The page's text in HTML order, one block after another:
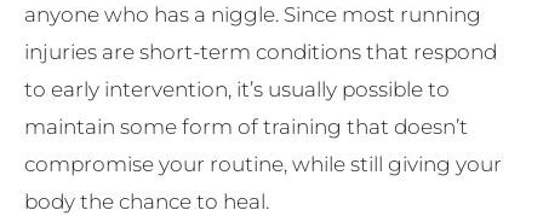
anyone who has a niggle. Since most running
injuries are short-term conditions that respond
to early intervention, it’s usually possible to
maintain some form of training that doesn’t
compromise your routine, while still giving your
body the chance to heal.